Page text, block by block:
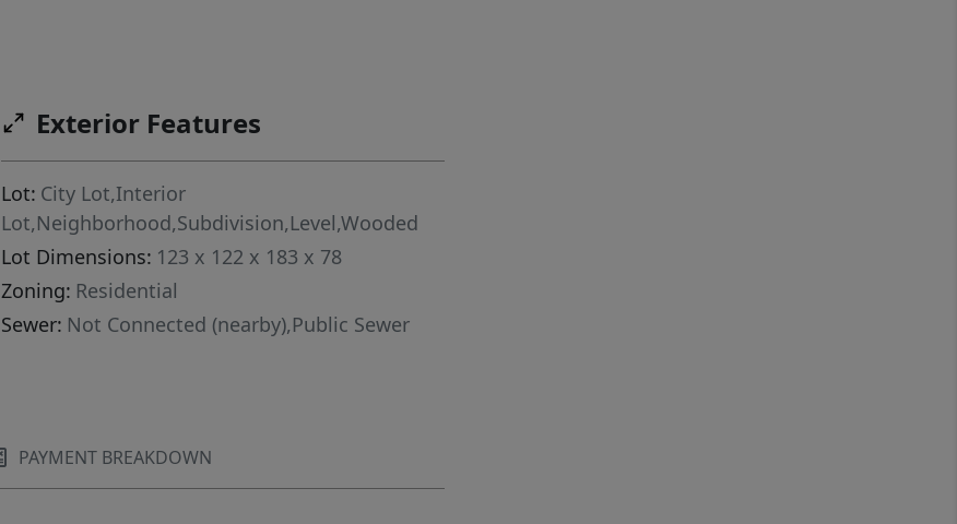
Exterior Features
Lot: City Lot,Interior
Lot,Neighborhood,Subdivision,Level,Wooded
Lot Dimensions: 123 x 122 x 183 x 78
Zoning: Residential
Sewer: Not Connected (nearby),Public Sewer
PAYMENT BREAKDOWN